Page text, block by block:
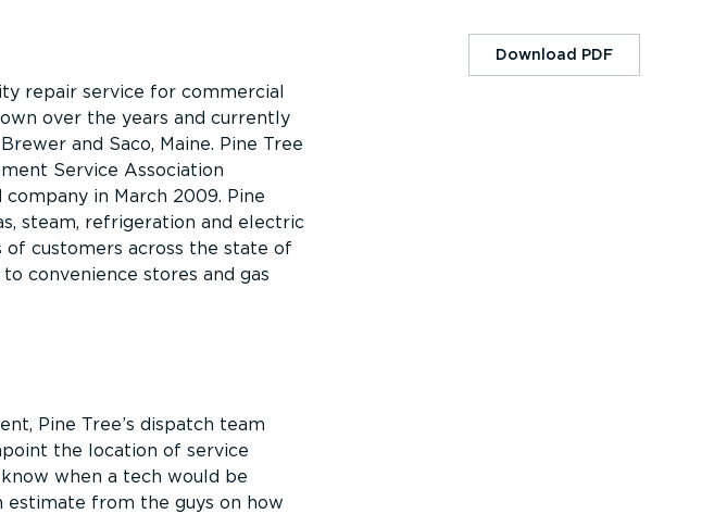
repair service for commercial
over the years and currently
and Saco, Maine. Pine Tree
Service Association
in March 2009. Pine
steam, refrigeration and electric
of customers across the state of
convenience stores and gas
Pine Tree’s dispatch team
the location of service
when a tech would be
estimate from the guys on how
Download PDF